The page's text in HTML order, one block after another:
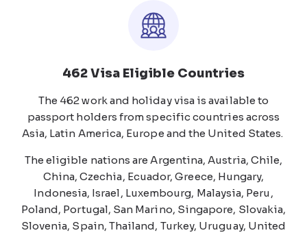
462 Visa Eligible Countries
The 462 work and holiday visa is available to
passport holders from specific countries across
Asia, Latin America, Europe and the United States.
The eligible nations are Argentina, Austria, Chile,
China, Czechia, Ecuador, Greece, Hungary,
Indonesia, Israel, Luxembourg, Malaysia, Peru,
Poland, Portugal, San Marino, Singapore, Slovakia,
Slovenia, Spain, Thailand, Turkey, Uruguay, United